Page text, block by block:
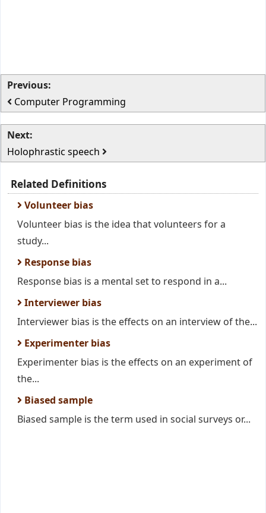
Previous:
Computer Programming
Next:
Holophrastic speech
Related Definitions
Volunteer bias
Volunteer bias is the idea that volunteers for a
study...
Response bias
Response bias is a mental set to respond in a...
Interviewer bias
Interviewer bias is the effects on an interview of the...
Experimenter bias
Experimenter bias is the effects on an experiment of
the...
Biased sample
Biased sample is the term used in social surveys or...